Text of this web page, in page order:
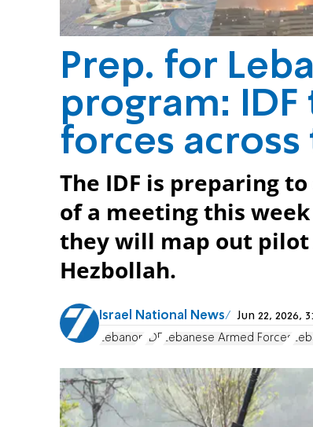
Prep. for
program:
forces
The IDF is preparing
of a meeting this
they will map out pilot
Hezbollah.
Israel National News Jun 22, 2026,
Lebanon IDF Lebanese Armed Forces